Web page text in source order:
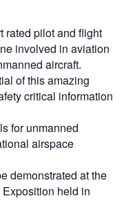
rated pilot and flight
involved in aviation
aircraft.
of this amazing
critical information
for unmanned
airspace
demonstrated at the
held in